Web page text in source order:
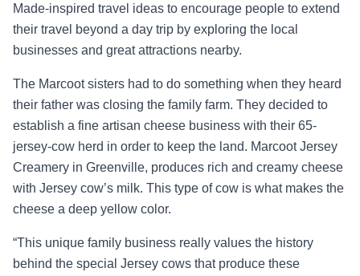
Made-inspired travel ideas to encourage people to extend
their travel beyond a day trip by exploring the local
businesses and great attractions nearby.
The Marcoot sisters had to do something when they heard
their father was closing the family farm. They decided to
establish a fine artisan cheese business with their 65-
jersey-cow herd in order to keep the land. Marcoot Jersey
Creamery in Greenville, produces rich and creamy cheese
with Jersey cow’s milk. This type of cow is what makes the
cheese a deep yellow color.
“This unique family business really values the history
behind the special Jersey cows that produce these